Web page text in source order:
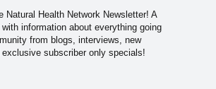
Natural Health Network Newsletter! A
information about everything going
from blogs, interviews, new
subscriber only specials!